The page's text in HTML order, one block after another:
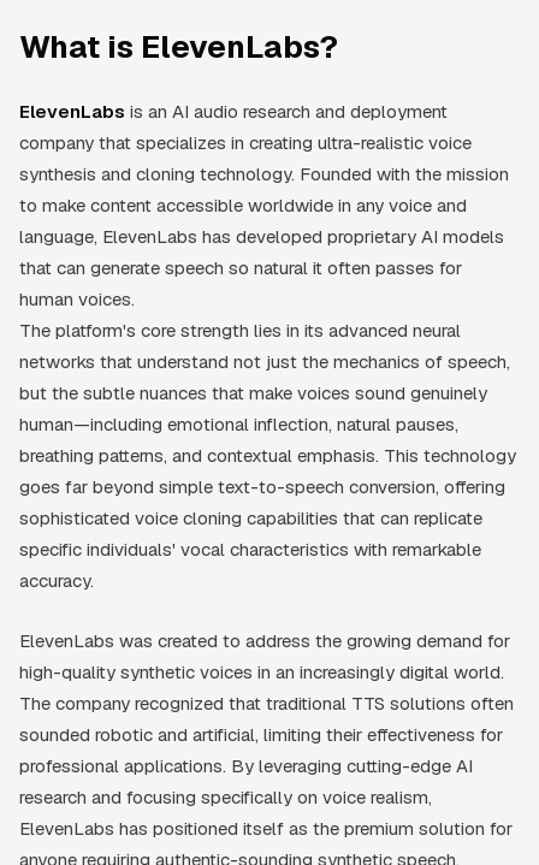
What is ElevenLabs?
ElevenLabs is an AI audio research and deployment
company that specializes in creating ultra-realistic voice
synthesis and cloning technology. Founded with the mission
to make content accessible worldwide in any voice and
language, ElevenLabs has developed proprietary AI models
that can generate speech so natural it often passes for
human voices.
The platform's core strength lies in its advanced neural
networks that understand not just the mechanics of speech,
but the subtle nuances that make voices sound genuinely
human—including emotional inflection, natural pauses,
breathing patterns, and contextual emphasis. This technology
goes far beyond simple text-to-speech conversion, offering
sophisticated voice cloning capabilities that can replicate
specific individuals' vocal characteristics with remarkable
accuracy.
ElevenLabs was created to address the growing demand for
high-quality synthetic voices in an increasingly digital world.
The company recognized that traditional TTS solutions often
sounded robotic and artificial, limiting their effectiveness for
professional applications. By leveraging cutting-edge AI
research and focusing specifically on voice realism,
ElevenLabs has positioned itself as the premium solution for
anyone requiring authentic-sounding synthetic speech.